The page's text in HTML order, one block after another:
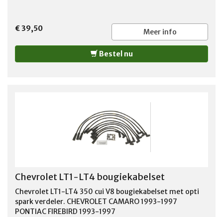
€ 39,50 Meer info
Bestel nu
Chevrolet LT1-LT4 bougiekabelset
Chevrolet LT1-LT4 350 cui V8 bougiekabelset met opti
spark verdeler. CHEVROLET CAMARO 1993-1997
PONTIAC FIREBIRD 1993-1997